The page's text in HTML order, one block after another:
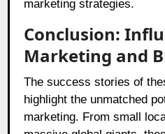
marketing strategies.
Conclusion:
Marketing and
The success stories of
highlight the unmatched
marketing. From small